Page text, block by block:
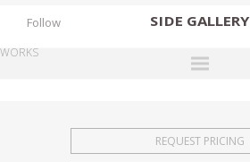
SIDE GALLERY
EXHIBITIONS
Follow
WORKS
REQUEST PRICING